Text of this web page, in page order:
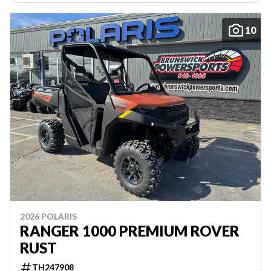
10
2026 POLARIS
RANGER 1000 PREMIUM ROVER
RUST
TH247908